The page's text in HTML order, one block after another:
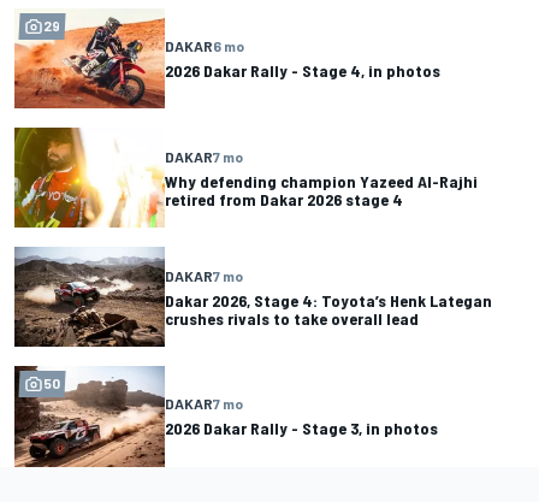
29
DAKAR6 mo
2026 Dakar Rally - Stage 4, in photos
DAKAR7 mo
Why defending champion Yazeed Al-Rajhi
retired from Dakar 2026 stage 4
DAKAR7 mo
Dakar 2026, Stage 4: Toyota’s Henk Lategan
crushes rivals to take overall lead
50
DAKAR7 mo
2026 Dakar Rally - Stage 3, in photos